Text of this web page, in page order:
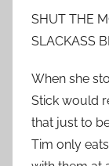
SHUT THE
SLACKASS
When she
Stick would
that just to
Tim only